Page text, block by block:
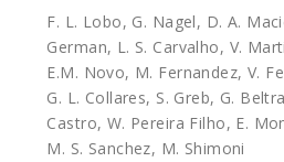
F. L. Lobo, G. Nagel, D. A.
German, L. S. Carvalho, V.
E.M. Novo, M. Fernandez, V.
G. L. Collares, S. Greb, G.
Castro, W. Pereira Filho, E.
M. S. Sanchez, M. Shimoni